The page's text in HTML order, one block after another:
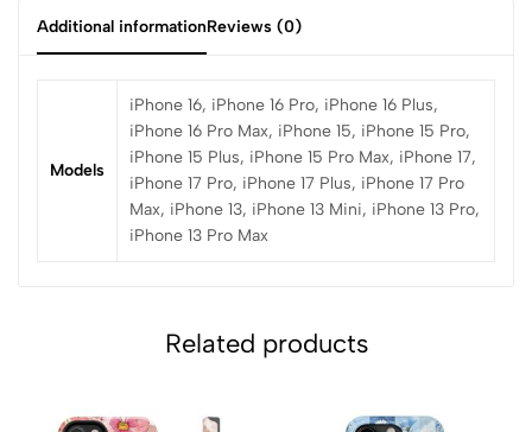
Additional informationReviews (0)
Models
iPhone 16, iPhone 16 Pro, iPhone 16 Plus,
iPhone 16 Pro Max, iPhone 15, iPhone 15 Pro,
iPhone 15 Plus, iPhone 15 Pro Max, iPhone 17,
iPhone 17 Pro, iPhone 17 Plus, iPhone 17 Pro
Max, iPhone 13, iPhone 13 Mini, iPhone 13 Pro,
iPhone 13 Pro Max
Related products